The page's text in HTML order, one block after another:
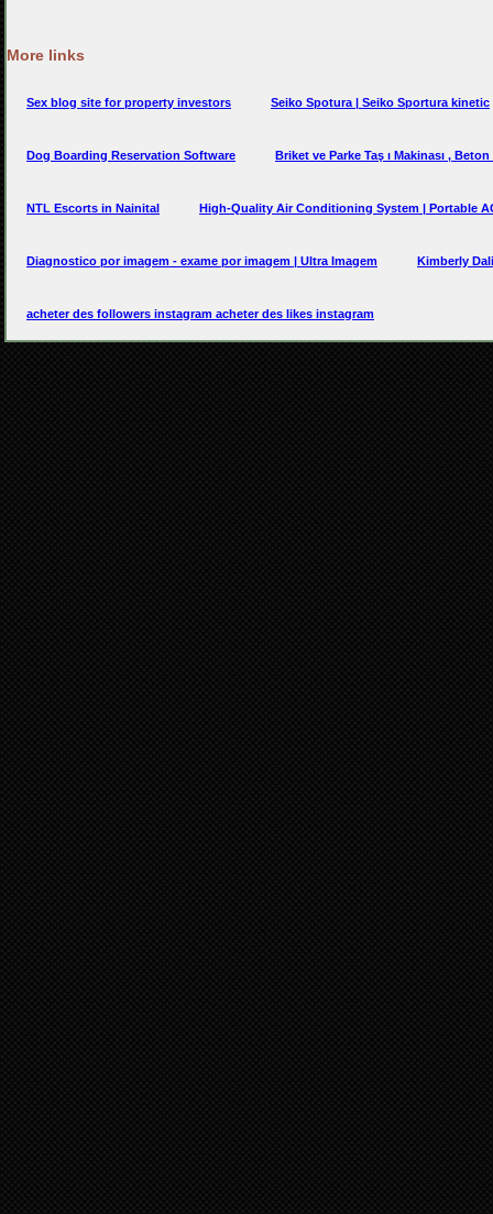
More links
Sex blog site for property investors Seiko Spotura | Seiko Sportura kinetic
Dog Boarding Reservation Software Briket ve Parke Taş ı Makinası , Beton
NTL Escorts in Nainital High-Quality Air Conditioning System | Portable
Diagnostico por imagem - exame por imagem | Ultra Imagem Kimberly
acheter des followers instagram acheter des likes instagram